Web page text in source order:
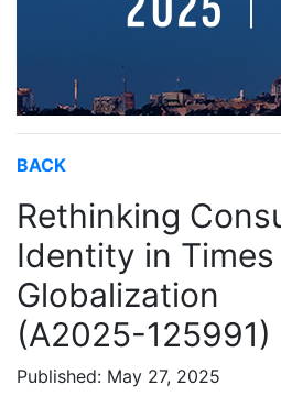
BACK
Rethinking
Identity in
Globalization
(A2025-125991)
Published: May 27, 2025